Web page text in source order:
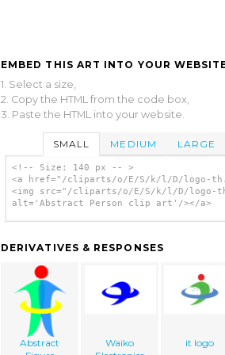
EMBED THIS ART INTO YOUR
1. Select a size,
2. Copy the HTML from the code box,
3. Paste the HTML into your website.
SMALL MEDIUM LARGE
<!-- Size: 140 px -- >
<a href="/cliparts/o/E/S/k/l/D/logo-
<img src="/cliparts/o/E/S/k/l/D/logo-
alt='Abstract Person clip art'/></a>
DERIVATIVES & RESPONSES
Abstract
Waiko
it logo